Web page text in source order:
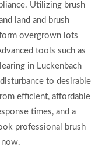
Utilizing brush
land and brush
overgrown lots
tools such as
in Luckenbach
to desirable
efficient, affordable
times, and a
professional brush
now.